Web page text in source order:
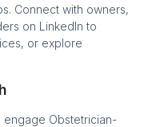
Connect with owners,
on LinkedIn to
or explore
engage Obstetrician-